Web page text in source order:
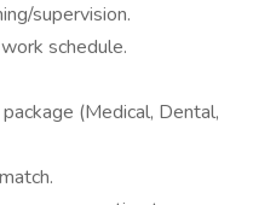
supervision.
schedule.
(Medical, Dental,